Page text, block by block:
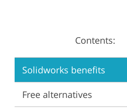
Contents:
Solidworks benefits
Free alternatives